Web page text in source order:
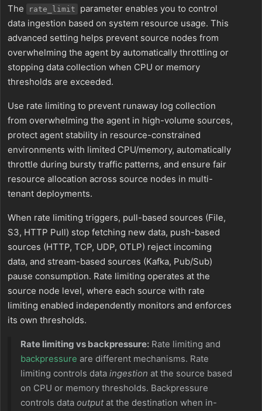
The rate_limit
parameter enables you to control
data ingestion based on system resource usage. This
advanced setting helps prevent source nodes from
overwhelming the agent by automatically throttling or
stopping data collection when CPU or memory
thresholds are exceeded.
Use rate limiting to prevent runaway log collection
from overwhelming the agent in high-volume sources,
protect agent stability in resource-constrained
environments with limited CPU/memory, automatically
throttle during bursty traffic patterns, and ensure fair
resource allocation across source nodes in multi-
tenant deployments.
When rate limiting triggers, pull-based sources (File,
S3, HTTP Pull) stop fetching new data, push-based
sources (HTTP, TCP, UDP, OTLP) reject incoming
data, and stream-based sources (Kafka, Pub/Sub)
pause consumption. Rate limiting operates at the
source node level, where each source with rate
limiting enabled independently monitors and enforces
its own thresholds.
Rate limiting vs backpressure: Rate limiting and
backpressure are different mechanisms. Rate
limiting controls data ingestion at the source based
on CPU or memory thresholds. Backpressure
controls data outputat the destination when in-